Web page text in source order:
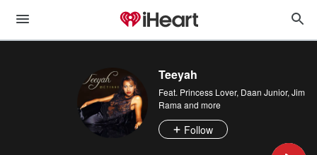
Teeyah
Feat. Princess Lover, Daan Junior, Jim
Rama and more
Follow